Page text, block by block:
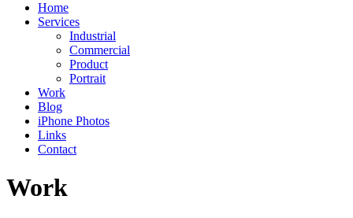
Home
Services
Industrial
Commercial
Product
Portrait
Work
Blog
iPhone Photos
Links
Contact
Work